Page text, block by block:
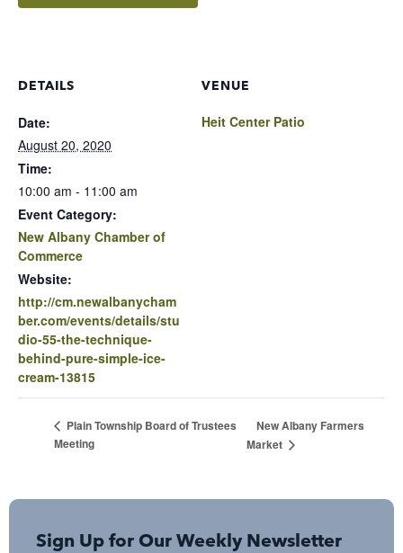
DETAILS
Date:
August 20, 2020
Time:
10:00 am - 11:00 am
Event Category:
New Albany Chamber of
Commerce
Website:
http://cm.newalbanycham
ber.com/events/details/stu
dio-55-the-technique-
behind-pure-simple-ice-
cream-13815
VENUE
Heit Center Patio
Plain Township Board of Trustees
Meeting
New Albany Farmers
Market
Sign Up for Our Weekly Newsletter